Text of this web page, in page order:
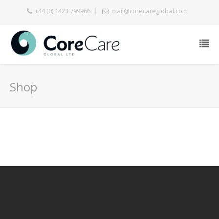
+44 (0) 1423 799966 mail@corecareglobal.com
Shop